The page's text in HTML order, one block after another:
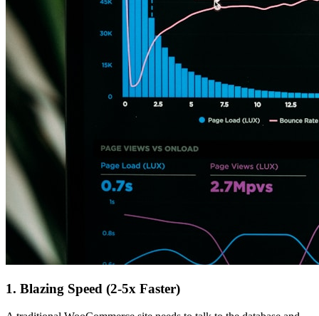
1. Blazing Speed (2-5x Faster)